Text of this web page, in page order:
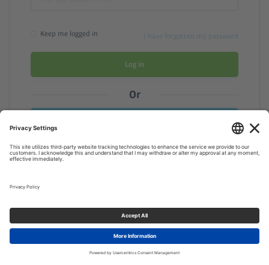
Keep me logged in I have forgotten my password
Log in
Or